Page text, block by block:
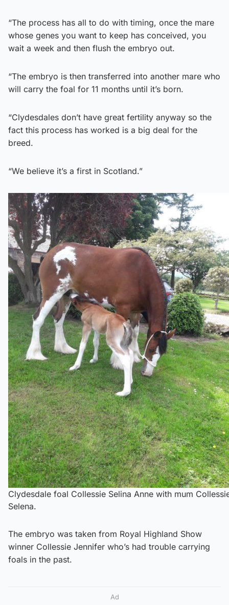
“The process has all to do with timing, once the mare
whose genes you want to keep has conceived, you
wait a week and then flush the embryo out.
“The embryo is then transferred into another mare who
will carry the foal for 11 months until it’s born.
“Clydesdales don’t have great fertility anyway so the
fact this process has worked is a big deal for the
breed.
“We believe it’s a first in Scotland.”
Clydesdale foal Collessie Selina Anne with mum
Selena.
The embryo was taken from Royal Highland Show
winner Collessie Jennifer who’s had trouble carrying
foals in the past.
Ad